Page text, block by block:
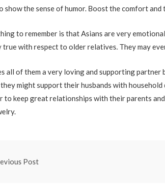
show the sense of humor. Boost the comfort and
to remember is that Asians are very
true with respect to older relatives. They may
all of them a very loving and supporting
they might support their husbands with
to keep great relationships with their parents
Post